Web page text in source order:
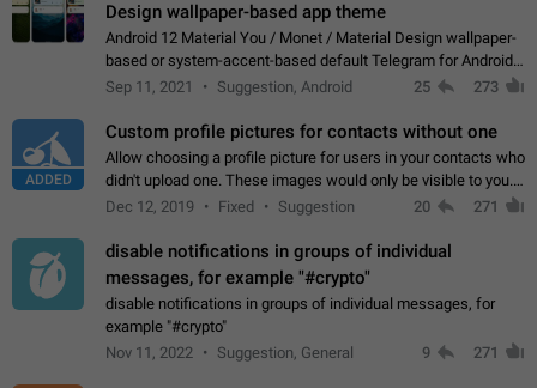
Design wallpaper-based app theme
Android 12 Material You / Monet / Material Design wallpaper-
based or system-accent-based default Telegram for Android
app theme, compatible with Material You system theme.
Sep 11, 2021 Suggestion, Android 25 273
ADDED
Custom profile pictures for contacts without one
Allow choosing a profile picture for users in your contacts who
didn't upload one. These images would only be visible to you.
Use cases - Improve the visual appeal of your chat list. - Find
Dec 12, 2019 Fixed Suggestion 20 271
disable notifications in groups of individual
messages, for example "#crypto"
disable notifications in groups of individual messages, for
example "#crypto"
Nov 11, 2022
Suggestion, General 9 271